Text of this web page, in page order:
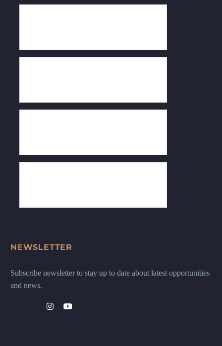
NEWSLETTER
Subscribe newsletter to stay up to date about latest opportunities
and news.